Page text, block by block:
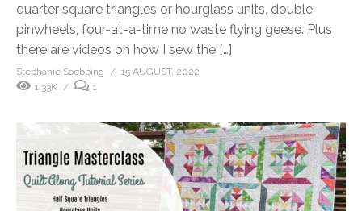
quarter square triangles or hourglass units, double
pinwheels, four-at-a-time no waste flying geese. Plus
there are videos on how I sew the […]
Stephanie Soebbing
15 AUGUST, 2022
1.33K
1